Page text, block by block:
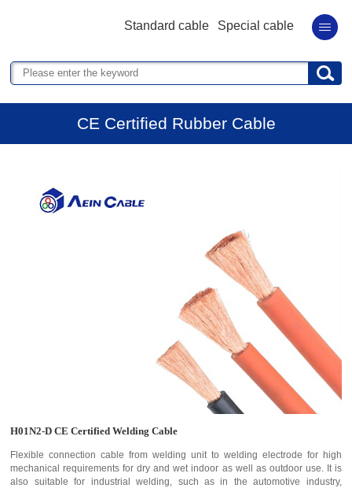
Standard cable Special cable
CE Certified Rubber Cable
H01N2-D CE Certified Welding Cable
Flexible connection cable from welding unit to welding electrode for high
mechanical requirements for dry and wet indoor as well as outdoor use. It is
also suitable for industrial welding, such as in the automotive industry,